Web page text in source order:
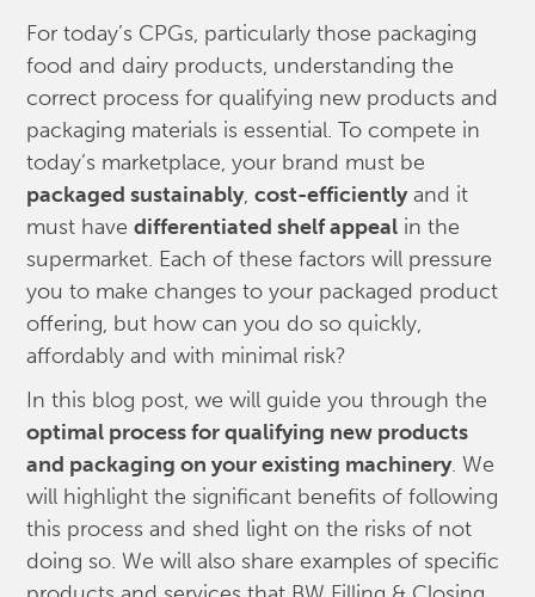
For today’s CPGs, particularly those packaging
food and dairy products, understanding the
correct process for qualifying new products and
packaging materials is essential. To compete in
today’s marketplace, your brand must be
packaged sustainably,cost-efficientlyand it
must havedifferentiated shelf appeal in the
supermarket. Each of these factors will pressure
you to make changes to your packaged product
offering, but how can you do so quickly,
affordably and with minimal risk?
In this blog post, we will guide you through the
optimal process for qualifying new products
and packaging on your existing machinery. We
will highlight the significant benefits of following
this process and shed light on the risks of not
doing so. We will also share examples of specific